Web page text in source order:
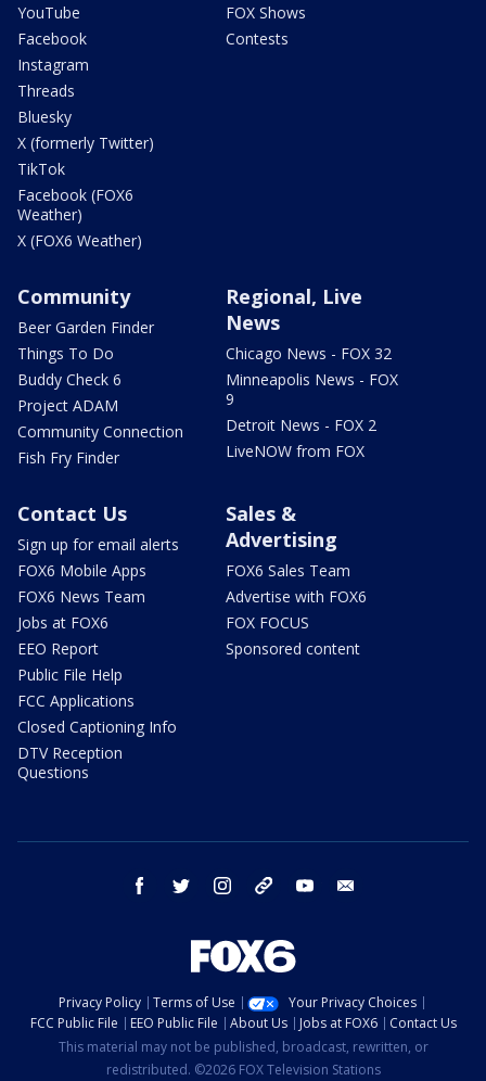
YouTube
Facebook
Instagram
Threads
Bluesky
X (formerly Twitter)
TikTok
Facebook (FOX6
Weather)
X (FOX6 Weather)
FOX Shows
Contests
Community
Beer Garden Finder
Things To Do
Buddy Check 6
Project ADAM
Community Connection
Fish Fry Finder
Regional, Live
News
Chicago News - FOX 32
Minneapolis News - FOX
9
Detroit News - FOX 2
LiveNOW from FOX
Contact Us
Sign up for email alerts
FOX6 Mobile Apps
FOX6 News Team
Jobs at FOX6
EEO Report
Public File Help
FCC Applications
Closed Captioning Info
DTV Reception
Questions
Sales &
Advertising
FOX6 Sales Team
Advertise with FOX6
FOX FOCUS
Sponsored content
facebook twitter instagram threads youtube
Privacy Policy Terms of Use
Your Privacy Choices
FCC Public File
EEO Public File About Us Jobs at FOX6
Contact Us
This material may not be published, broadcast, rewritten, or
redistributed. ©2026 FOX Television Stations